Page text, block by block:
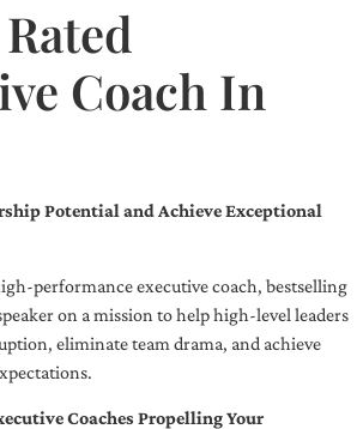
Coach In
Potential and Achieve Exceptional
performance executive coach, bestselling
on a mission to help high-level leaders
eliminate team drama, and achieve
Coaches Propelling Your